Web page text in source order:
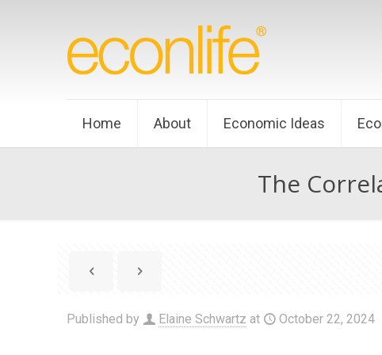
Home About Economic Ideas
The
Published by Elaine Schwartz at October 22, 2024